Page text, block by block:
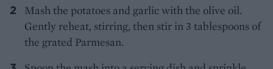
Mash the potatoes and garlic with the olive oil.
Gently reheat, stirring, then stir in 3 tablespoons of
the grated Parmesan.